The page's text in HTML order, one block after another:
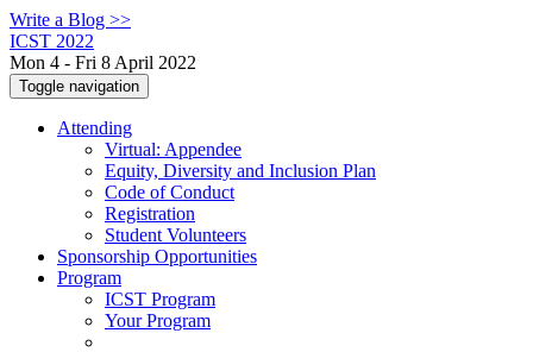
Write a Blog >>
ICST 2022
Mon 4 - Fri 8 April 2022
Toggle navigation
Attending
Virtual: Appendee
Equity, Diversity and Inclusion Plan
Code of Conduct
Registration
Student Volunteers
Sponsorship Opportunities
Program
ICST Program
Your Program